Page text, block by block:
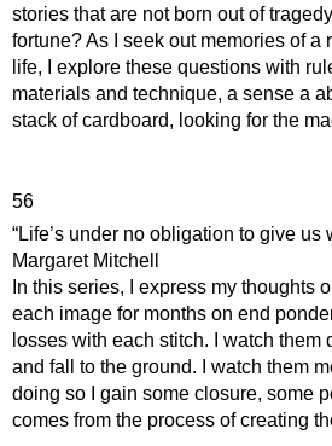
stories that are not born out of
fortune? As I seek out memories of a
life, I explore these questions with
materials and technique, a sense a
stack of cardboard, looking for the
56
“Life’s under no obligation to give
Margaret Mitchell
In this series, I express my thoughts
each image for months on end
losses with each stitch. I watch them
and fall to the ground. I watch them
doing so I gain some closure, some
comes from the process of creating